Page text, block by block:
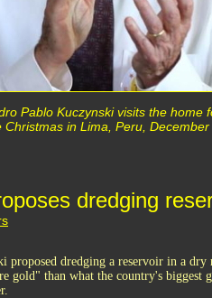
Pablo Kuczynski visits the home
in Lima, Peru,
dredging
proposed dredging a reservoir in a
gold" than what the country's biggest